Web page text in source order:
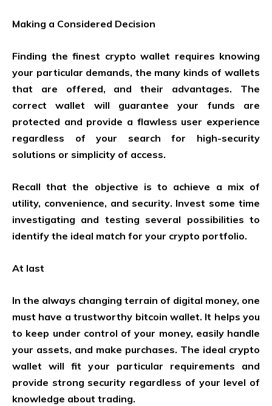
Making a Considered Decision
Finding the finest crypto wallet requires knowing
your particular demands, the many kinds of wallets
that are offered, and their advantages. The
correct wallet will guarantee your funds are
protected and provide a flawless user experience
regardless of your search for high-security
solutions or simplicity of access.
Recall that the objective is to achieve a mix of
utility, convenience, and security. Invest some time
investigating and testing several possibilities to
identify the ideal match for your crypto portfolio.
At last
In the always changing terrain of digital money, one
must have a trustworthy bitcoin wallet. It helps you
to keep under control of your money, easily handle
your assets, and make purchases. The ideal crypto
wallet will fit your particular requirements and
provide strong security regardless of your level of
knowledge about trading.